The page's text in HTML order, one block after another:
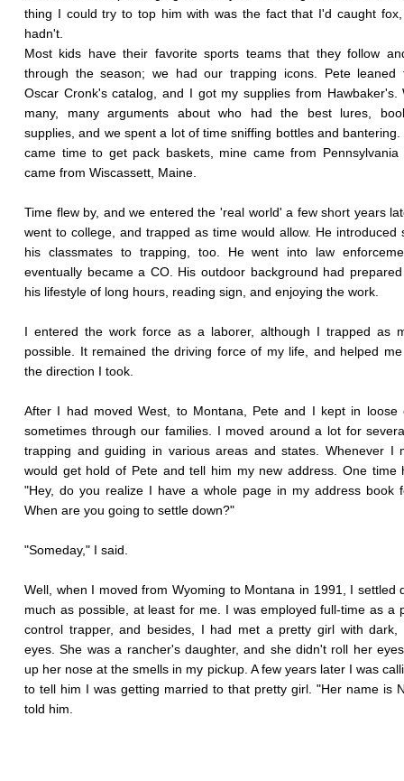
thing I could try to top him with was the fact that I'd caught
hadn't.
Most kids have their favorite sports teams that they follow
through the season; we had our trapping icons. Pete leaned
Oscar Cronk's catalog, and I got my supplies from Hawbaker's.
many, many arguments about who had the best lures,
supplies, and we spent a lot of time sniffing bottles and bantering.
came time to get pack baskets, mine came from Pennsylvania
came from Wiscassett, Maine.
Time flew by, and we entered the 'real world' a few short years
went to college, and trapped as time would allow. He introduced
his classmates to trapping, too. He went into law
eventually became a CO. His outdoor background had
his lifestyle of long hours, reading sign, and enjoying the work.
I entered the work force as a laborer, although I trapped as
possible. It remained the driving force of my life, and helped
the direction I took.
After I had moved West, to Montana, Pete and I kept in loose
sometimes through our families. I moved around a lot for
trapping and guiding in various areas and states. Whenever I
would get hold of Pete and tell him my new address. One time
"Hey, do you realize I have a whole page in my address book
When are you going to settle down?"
"Someday," I said.
Well, when I moved from Wyoming to Montana in 1991, I settled
much as possible, at least for me. I was employed full-time as a
control trapper, and besides, I had met a pretty girl with dark,
eyes. She was a rancher's daughter, and she didn't roll her
up her nose at the smells in my pickup. A few years later I was
to tell him I was getting married to that pretty girl. "Her name is
told him.